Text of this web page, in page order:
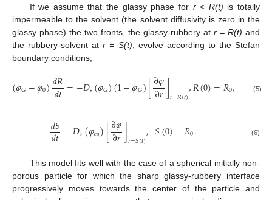
If we assume that the glassy phase for r < R(t) is totally
impermeable to the solvent (the solvent diffusivity is zero in the
glassy phase) the two fronts, the glassy-rubbery at r = R(t) and
the rubbery-solvent atr = S(t), evolve according to the Stefan
boundary conditions,
(𝜑𝐺−𝜑0)𝑑𝑅
𝑑𝑡=−𝐷𝑠(𝜑𝐺)(1−𝜑𝐺)[∂𝜑
∂𝑟]𝑟=𝑅(𝑡),𝑅(0)=𝑅0, (5)
𝑑𝑆
𝑑𝑡=𝐷𝑠(𝜑𝑒𝑞)[∂𝜑
∂𝑟]𝑟=𝑆(𝑡),𝑆(0)=𝑅0. (6)
This model fits well with the case of a spherical initially non-
porous particle for which the sharp glassy-rubbery interface
progressively moves towards the center of the particle and